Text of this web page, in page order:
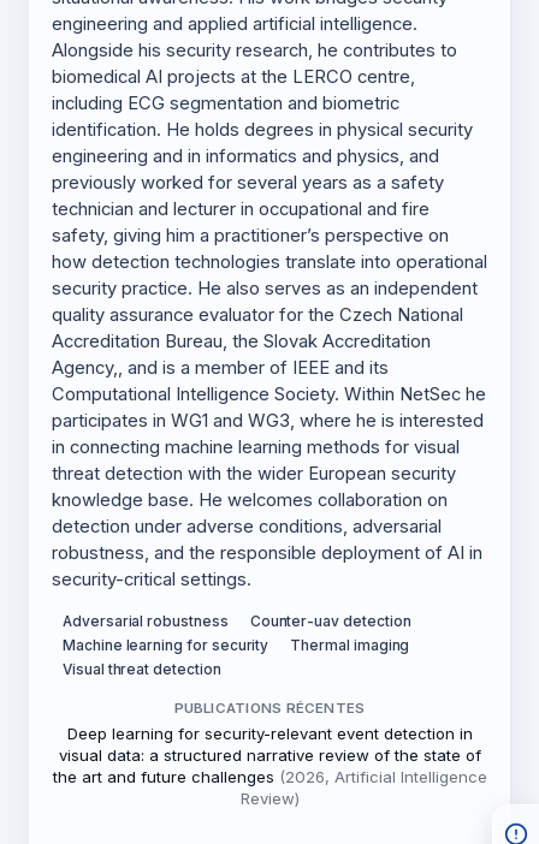
engineering and applied artificial intelligence.
Alongside his security research, he contributes to
biomedical AI projects at the LERCO centre,
including ECG segmentation and biometric
identification. He holds degrees in physical security
engineering and in informatics and physics, and
previously worked for several years as a safety
technician and lecturer in occupational and fire
safety, giving him a practitioner’s perspective on
how detection technologies translate into operational
security practice. He also serves as an independent
quality assurance evaluator for the Czech National
Accreditation Bureau, the Slovak Accreditation
Agency,, and is a member of IEEE and its
Computational Intelligence Society. Within NetSec he
participates in WG1 and WG3, where he is interested
in connecting machine learning methods for visual
threat detection with the wider European security
knowledge base. He welcomes collaboration on
detection under adverse conditions, adversarial
robustness, and the responsible deployment of AI in
security-critical settings.
Adversarial robustness
Counter-uav detection
Machine learning for security
Thermal imaging
Visual threat detection
PUBLICATIONS RÉCENTES
Deep learning for security-relevant event detection in
visual data: a structured narrative review of the state of
the art and future challenges (2026, Artificial Intelligence
Review)